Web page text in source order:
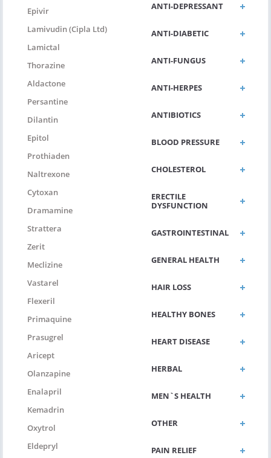
Epivir
Lamivudin (Cipla Ltd)
Lamictal
Thorazine
Aldactone
Persantine
Dilantin
Epitol
Prothiaden
Naltrexone
Cytoxan
Dramamine
Strattera
Zerit
Meclizine
Vastarel
Flexeril
Primaquine
Prasugrel
Aricept
Olanzapine
Enalapril
Kemadrin
Oxytrol
Eldepryl
ANTI-DEPRESSANT
ANTI-DIABETIC
ANTI-FUNGUS
ANTI-HERPES
ANTIBIOTICS
BLOOD PRESSURE
CHOLESTEROL
ERECTILE
DYSFUNCTION
GASTROINTESTINAL
GENERAL HEALTH
HAIR LOSS
HEALTHY BONES
HEART DISEASE
HERBAL
MEN`S HEALTH
OTHER
PAIN RELIEF